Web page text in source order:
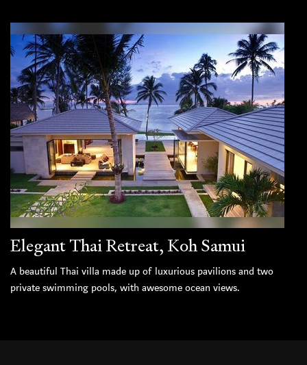
Elegant Thai Retreat, Koh Samui
A beautiful Thai villa made up of luxurious pavilions and two
private swimming pools, with awesome ocean views.